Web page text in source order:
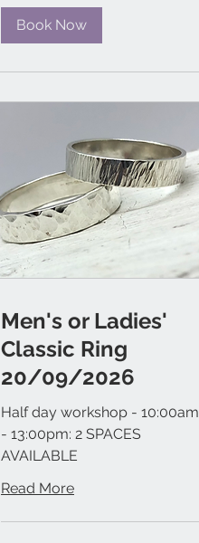
Book Now
Men's or Ladies'
Classic Ring
20/09/2026
Half day workshop - 10:00am
- 13:00pm: 2 SPACES
AVAILABLE
Read More